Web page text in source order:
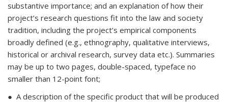
substantive importance; and an explanation of how their
project’s research questions fit into the law and society
tradition, including the project’s empirical components
broadly defined (e.g., ethnography, qualitative interviews,
historical or archival research, survey data etc.). Summaries
may be up to two pages, double-spaced, typeface no
smaller than 12-point font;
● A description of the specific product that will be produced